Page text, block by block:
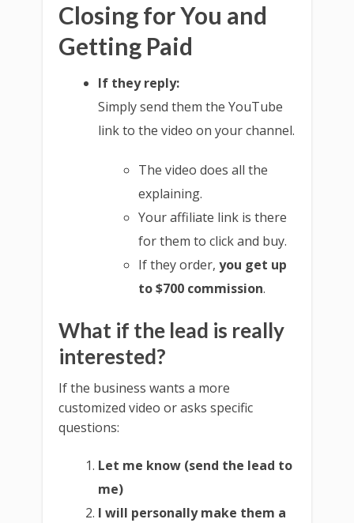
Closing for You and
Getting Paid
If they reply:
Simply send them the YouTube
link to the video on your channel.
The video does all the
explaining.
Your affiliate link is there
for them to click and buy.
If they order, you get up
to $700 commission.
What if the lead is really
interested?
If the business wants a more
customized video or asks specific
questions:
Let me know (send the lead to
me)
I will personally make them a